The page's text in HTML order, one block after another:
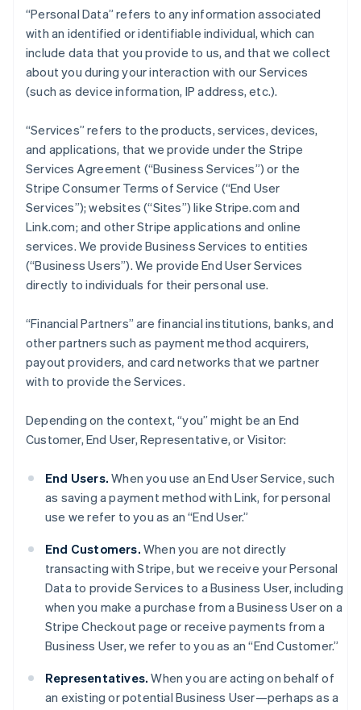
“Personal Data” refers to any information associated
with an identified or identifiable individual, which can
include data that you provide to us, and that we collect
about you during your interaction with our Services
(such as device information, IP address, etc.).
“Services” refers to the products, services, devices,
and applications, that we provide under the Stripe
Services Agreement (“Business Services”) or the
Stripe Consumer Terms of Service (“End User
Services”); websites (“Sites”) like Stripe.com and
Link.com; and other Stripe applications and online
services. We provide Business Services to entities
(“Business Users”). We provide End User Services
directly to individuals for their personal use.
“Financial Partners” are financial institutions, banks, and
other partners such as payment method acquirers,
payout providers, and card networks that we partner
with to provide the Services.
Depending on the context, “you” might be an End
Customer, End User, Representative, or Visitor:
End Users.When you use an End User Service, such
as saving a payment method with Link, for personal
use we refer to you as an “End User.”
End Customers. When you are not directly
transacting with Stripe, but we receive your Personal
Data to provide Services to a Business User, including
when you make a purchase from a Business User on a
Stripe Checkout page or receive payments from a
Business User, we refer to you as an “End Customer.”
Representatives.When you are acting on behalf of
an existing or potential Business User—perhaps as a